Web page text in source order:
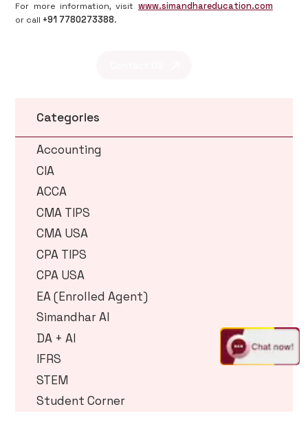
For more information, visit www.simandhareducation.com
or call +91 7780273388.
Categories
Accounting
CIA
ACCA
CMA TIPS
CMA USA
CPA TIPS
CPA USA
EA (Enrolled Agent)
Simandhar AI
DA + AI
IFRS
STEM
Student Corner